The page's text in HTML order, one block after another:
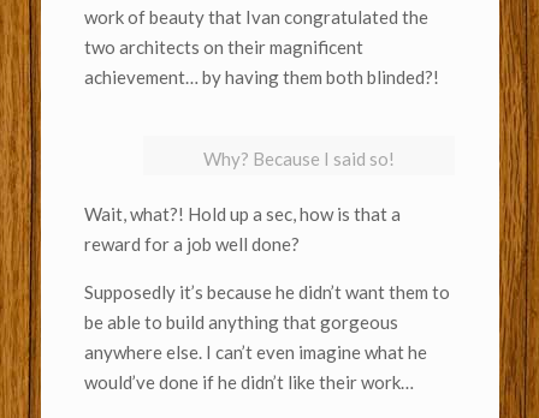
work of beauty that Ivan congratulated the
two architects on their magnificent
achievement… by having them both blinded?!
Why? Because I said so!
Wait, what?! Hold up a sec, how is that a
reward for a job well done?
Supposedly it’s because he didn’t want them to
be able to build anything that gorgeous
anywhere else. I can’t even imagine what he
would’ve done if he didn’t like their work…